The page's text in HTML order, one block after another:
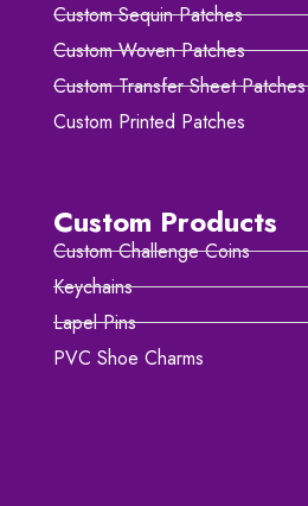
Custom Sequin Patches
Custom Woven Patches
Custom Transfer Sheet Patches
Custom Printed Patches
Custom Products
Custom Challenge Coins
Keychains
Lapel Pins
PVC Shoe Charms